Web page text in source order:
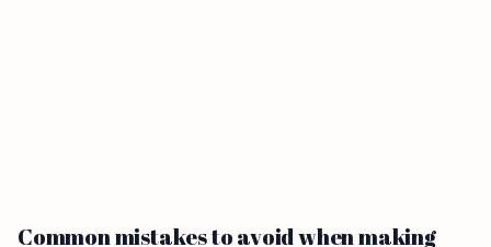
Common mistakes to avoid when making